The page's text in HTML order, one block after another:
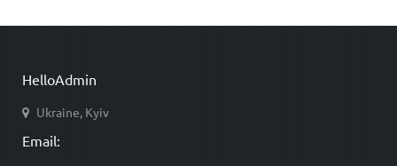
HelloAdmin
Ukraine, Kyiv
Email: